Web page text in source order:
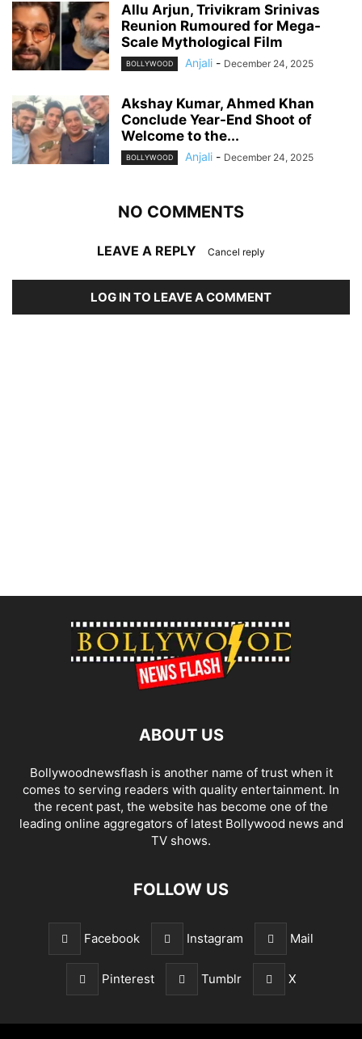
Allu Arjun, Trivikram Srinivas
Reunion Rumoured for Mega-
Scale Mythological Film
BOLLYWOOD Anjali - December 24, 2025
Akshay Kumar, Ahmed Khan
Conclude Year-End Shoot of
Welcome to the...
BOLLYWOOD Anjali - December 24, 2025
NO COMMENTS
LEAVE A REPLY Cancel reply
LOG IN TO LEAVE A COMMENT
ABOUT US
Bollywoodnewsflash is another name of trust when it
comes to serving readers with quality entertainment. In
the recent past, the website has become one of the
leading online aggregators of latest Bollywood news and
TV shows.
FOLLOW US
Facebook Instagram Mail
Pinterest Tumblr X